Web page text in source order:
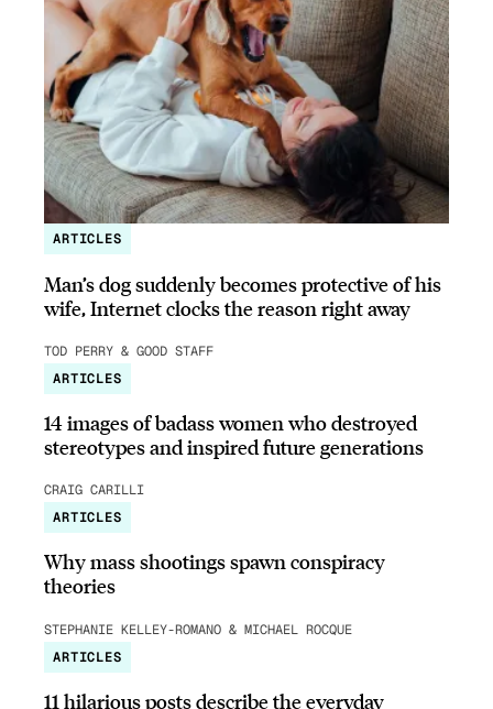
ARTICLES
Man’s dog suddenly becomes protective of his
wife, Internet clocks the reason right away
TOD PERRY & GOOD STAFF
ARTICLES
14 images of badass women who destroyed
stereotypes and inspired future generations
CRAIG CARILLI
ARTICLES
Why mass shootings spawn conspiracy
theories
STEPHANIE KELLEY-ROMANO & MICHAEL ROCQUE
ARTICLES
11 hilarious posts describe the everyday